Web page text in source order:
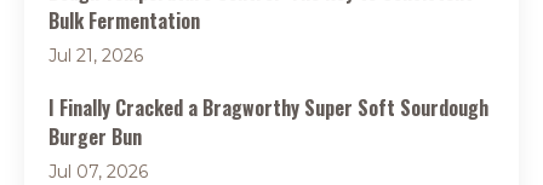
Bulk Fermentation
Jul 21, 2026
I Finally Cracked a Bragworthy Super Soft Sourdough
Burger Bun
Jul 07, 2026